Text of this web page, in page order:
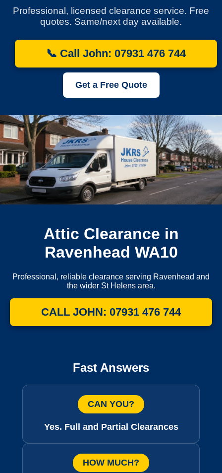
Professional, licensed clearance service. Free
quotes. Same/next day available.
📞 Call John: 07931 476 744
Get a Free Quote
Attic Clearance in
Ravenhead WA10
Professional, reliable clearance serving Ravenhead and
the wider St Helens area.
CALL JOHN: 07931 476 744
Fast Answers
CAN YOU?
Yes. Full and Partial Clearances
HOW MUCH?